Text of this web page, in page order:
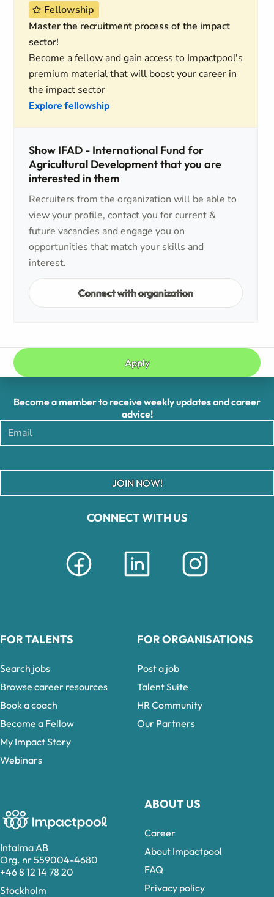
Fellowship
Master the recruitment process of the impact
sector!
Become a fellow and gain access to Impactpool's
premium material that will boost your career in
the impact sector
Explore fellowship
Show IFAD - International Fund for
Agricultural Development that you are
interested in them
Recruiters from the organization will be able to
view your profile, contact you for current &
future vacancies and engage you on
opportunities that match your skills and
interest.
Connect with organization
Apply
Intalma AB
Org. nr 559004-4680
+46 8 12 14 78 20
Stockholm
CONNECT WITH US
ABOUT US
Career
About Impactpool
FAQ
Privacy policy
Become a member to receive weekly updates and career
advice!
JOIN NOW!
FOR TALENTS
Search jobs
Browse career resources
Book a coach
Become a Fellow
My Impact Story
Webinars
FOR ORGANISATIONS
Post a job
Talent Suite
HR Community
Our Partners